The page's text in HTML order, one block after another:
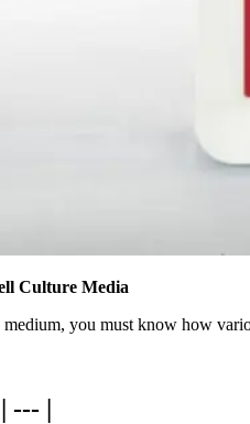
Culture Media
medium, you must know how
--- |